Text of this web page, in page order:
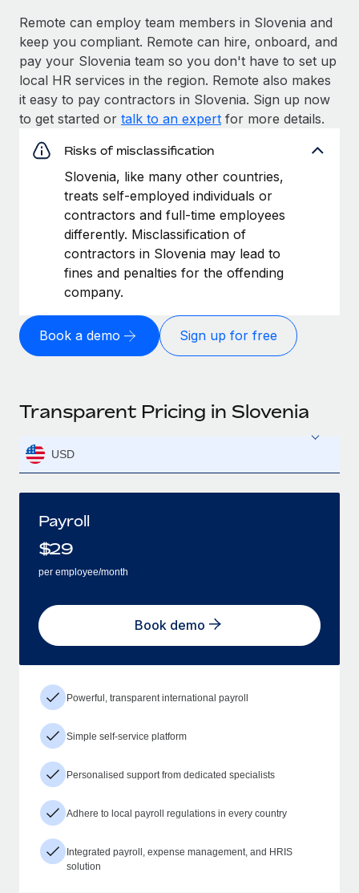
Remote can employ team members in Slovenia and
keep you compliant. Remote can hire, onboard, and
pay your Slovenia team so you don't have to set up
local HR services in the region. Remote also makes
it easy to pay contractors in Slovenia. Sign up now
to get started or talk to an expert for more details.
Risks of misclassification
Slovenia, like many other countries,
treats self-employed individuals or
contractors and full-time employees
differently. Misclassification of
contractors in Slovenia may lead to
fines and penalties for the offending
company.
Book a demo Sign up for free
Transparent Pricing in Slovenia
USD
Payroll
$29
per employee/month
Book demo
Powerful, transparent international payroll
Simple self-service platform
Personalised support from dedicated specialists
Adhere to local payroll regulations in every country
Integrated payroll, expense management, and HRIS
solution